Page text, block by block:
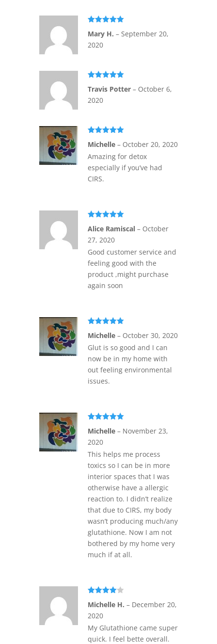
of 5
Mary H. – September 20,
2020
of 5
Travis Potter – October 6,
2020
of 5
Michelle – October 20, 2020
Amazing for detox
especially if you’ve had
CIRS.
of 5
Alice Ramiscal – October
27, 2020
Good customer service and
feeling good with the
product ,might purchase
again soon
of 5
Michelle – October 30, 2020
Glut is so good and I can
now be in my home with
out feeling environmental
issues.
of 5
Michelle – November 23,
2020
This helps me process
toxics so I can be in more
interior spaces that I was
otherwise have a allergic
reaction to. I didn’t realize
that due to CIRS, my body
wasn’t producing much/any
glutathione. Now I am not
bothered by my home very
much if at all.
out of 5
Michelle H. – December 20,
2020
My Glutathione came super
quick. I feel bette overall.